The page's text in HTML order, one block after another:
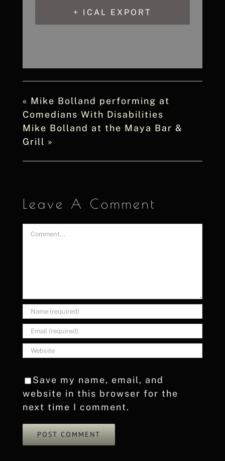
+ ICAL EXPORT
« Mike Bolland performing at
Comedians With Disabilities
Mike Bolland at the Maya Bar &
Grill »
Leave A Comment
Comment
Save my name, email, and
website in this browser for the
next time I comment.